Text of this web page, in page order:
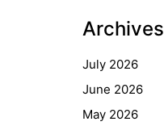
Archives
July 2026
June 2026
May 2026